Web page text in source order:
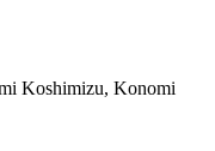
Koshimizu, Konomi